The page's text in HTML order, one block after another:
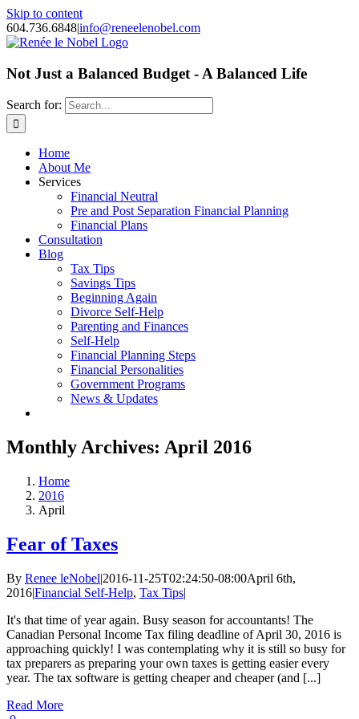
Skip to content
604.736.6848|info@reneelenobel.com
Not Just a Balanced Budget - A Balanced Life
Search for:
Home
About Me
Services
Financial Neutral
Pre and Post Separation Financial Planning
Financial Plans
Consultation
Blog
Tax Tips
Savings Tips
Beginning Again
Divorce Self-Help
Parenting and Finances
Self-Help
Financial Planning Steps
Financial Personalities
Government Programs
News & Updates
Monthly Archives: April 2016
Home
2016
April
Fear of Taxes
By Renee leNobel|2016-11-25T02:24:50-08:00April 6th,
2016|Financial Self-Help, Tax Tips|
It's that time of year again. Busy season for accountants! The
Canadian Personal Income Tax filing deadline of April 30, 2016 is
approaching quickly! I was contemplating why it is still so busy for
tax preparers as preparing your own taxes is getting easier every
year. The tax software is getting cheaper and cheaper (and [...]
Read More